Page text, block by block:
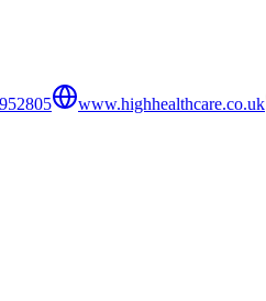
www.highhealthcare.co.uk